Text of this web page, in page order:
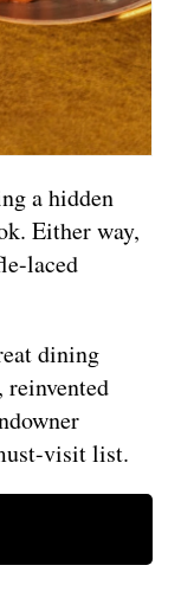
a hidden
Either way,
laced
dining
reinvented
visit list.